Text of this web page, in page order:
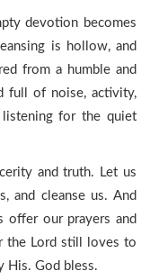
devotion becomes
is hollow, and
from a humble and
full of noise, activity,
for the quiet
and truth. Let us
and cleanse us. And
offer our prayers and
the Lord still loves to
His. God bless.